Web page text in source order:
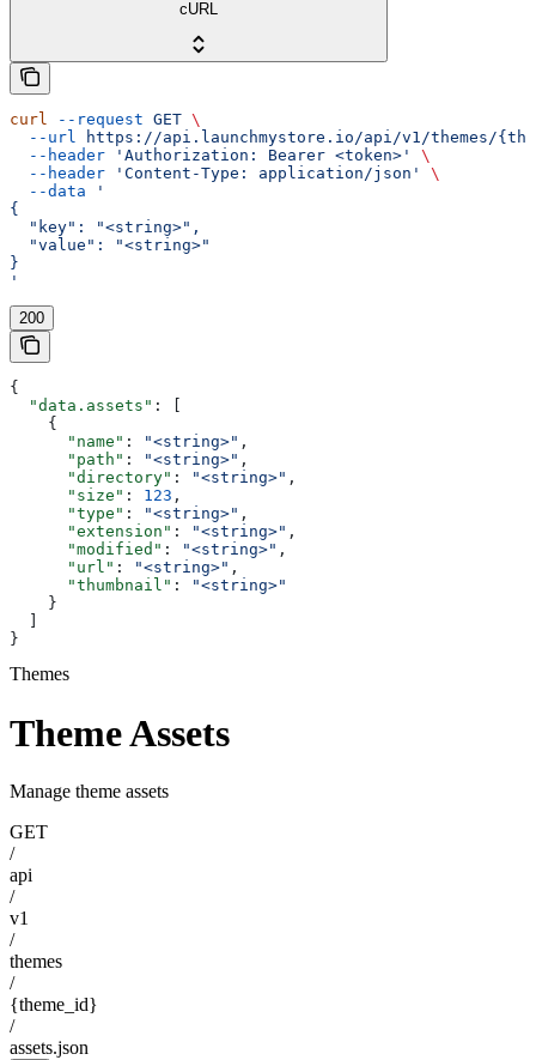
cURL
curl --request GET \
  --url
https://api.launchmystore.io/api/v1/themes/
  --header
'Authorization: Bearer <token>'
\
  --header
'Content-Type: application/json'
\
  --data
'
{
  "key": "<string>",
  "value": "<string>"
}
'
200
{
  "data.assets"
: [
    {
      "name"
: "<string>" ,
      "path"
: "<string>" ,
      "directory"
: "<string>" ,
      "size"
: 123 ,
      "type"
: "<string>" ,
      "extension"
: "<string>" ,
      "modified"
: "<string>" ,
      "url"
: "<string>" ,
      "thumbnail"
:
"<string>"
    }
}
Themes
Theme Assets
Manage theme assets
GET
/
api
/
v1
/
themes
/
{theme_id}
/
assets.json